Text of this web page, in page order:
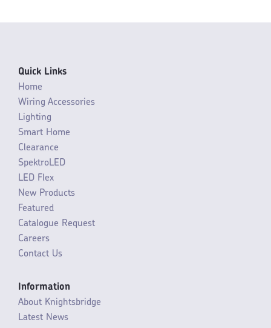
Quick Links
Home
Wiring Accessories
Lighting
Smart Home
Clearance
SpektroLED
LED Flex
New Products
Featured
Catalogue Request
Careers
Contact Us
Information
About Knightsbridge
Latest News